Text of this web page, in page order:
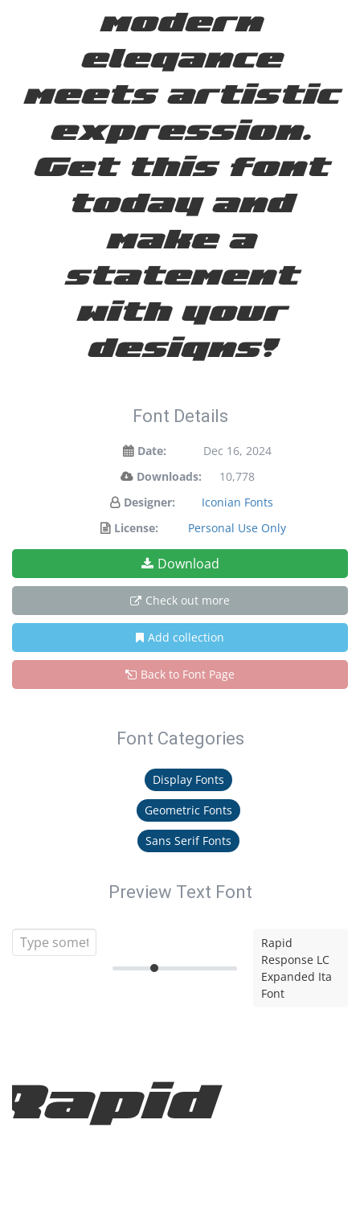
modern
elegance
meets artistic
expression.
Get this font
today and
make a
statement
with your
designs!
Font Details
Date:
Dec 16, 2024
Downloads:
10,778
Designer:
Iconian Fonts
License:
Personal Use Only
Download
Check out more
Add collection
Back to Font Page
Font Categories
Display Fonts
Geometric Fonts
Sans Serif Fonts
Preview Text Font
Rapid
Response LC
Expanded Ita
Font